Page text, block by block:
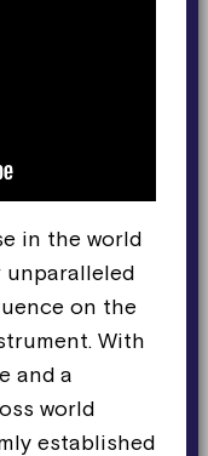
in the world
unparalleled
on the
With
and a
world
established